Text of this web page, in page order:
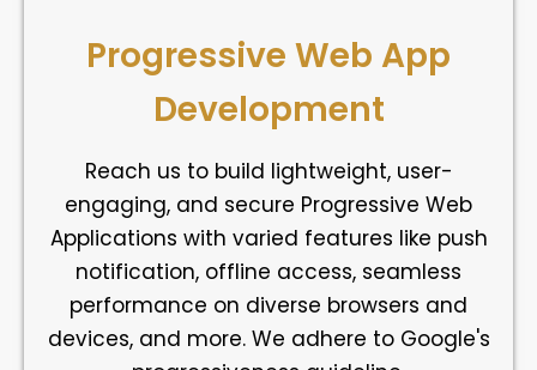
Progressive Web App
Development
Reach us to build lightweight, user-
engaging, and secure Progressive Web
Applications with varied features like push
notification, offline access, seamless
performance on diverse browsers and
devices, and more. We adhere to Google's